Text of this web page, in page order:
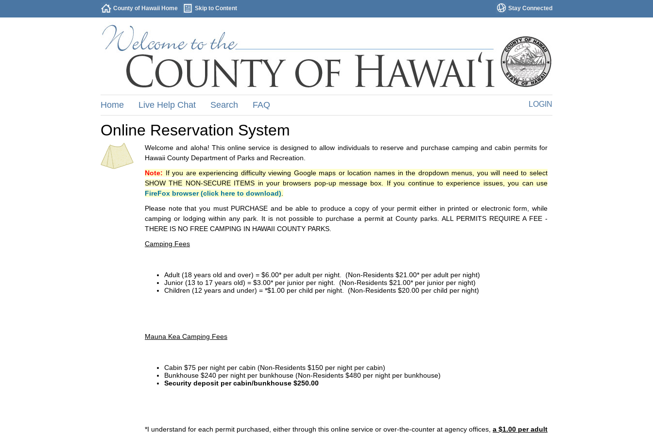
Stay Connected
County of Hawaii Home Skip to Content
LOGIN
Home Live Help Chat Search FAQ
Online Reservation System
Welcome and aloha! This online service is designed to allow individuals to reserve and purchase camping and cabin permits for
Hawaii County Department of Parks and Recreation.
Note: If you are experiencing difficulty viewing Google maps or location names in the dropdown menus, you will need to select
SHOW THE NON-SECURE ITEMS in your browsers pop-up message box. If you continue to experience issues, you can use
FireFox browser (click here to download)
Please note that you must PURCHASE and be able to produce a copy of your permit either in printed or electronic form, while
camping or lodging within any park. It is not possible to purchase a permit at County parks. ALL PERMITS REQUIRE A FEE -
THERE IS NO FREE CAMPING IN HAWAII COUNTY PARKS.
Camping Fees
Adult (18 years old and over) = $6.00* per adult per night. (Non-Residents $21.00* per adult per night)
Junior (13 to 17 years old) = $3.00* per junior per night. (Non-Residents $21.00* per junior per night)
Children (12 years and under) = *$1.00 per child per night. (Non-Residents $20.00 per child per night)
Mauna Kea Camping Fees
Cabin $75 per night per cabin (Non-Residents $150 per night per cabin)
Bunkhouse $240 per night per bunkhouse (Non-Residents $480 per night per bunkhouse)
Security deposit per cabin/bunkhouse $250.00
*I understand for each permit purchased, either through this online service or over-the-counter at agency offices, a $1.00 per adult